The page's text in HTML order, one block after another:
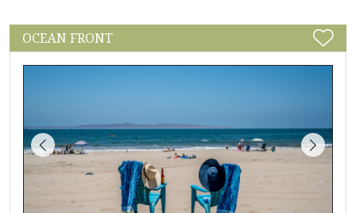
OCEAN FRONT